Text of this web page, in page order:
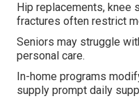
Hip replacements, knee
fractures often restrict
Seniors may struggle
personal care.
In-home programs
supply prompt daily